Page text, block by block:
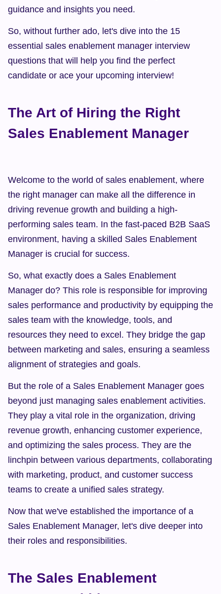
guidance and insights you need.
So, without further ado, let's dive into the 15
essential sales enablement manager interview
questions that will help you find the perfect
candidate or ace your upcoming interview!
The Art of Hiring the Right
Sales Enablement Manager
Welcome to the world of sales enablement, where
the right manager can make all the difference in
driving revenue growth and building a high-
performing sales team. In the fast-paced B2B SaaS
environment, having a skilled Sales Enablement
Manager is crucial for success.
So, what exactly does a Sales Enablement
Manager do? This role is responsible for improving
sales performance and productivity by equipping the
sales team with the knowledge, tools, and
resources they need to excel. They bridge the gap
between marketing and sales, ensuring a seamless
alignment of strategies and goals.
But the role of a Sales Enablement Manager goes
beyond just managing sales enablement activities.
They play a vital role in the organization, driving
revenue growth, enhancing customer experience,
and optimizing the sales process. They are the
linchpin between various departments, collaborating
with marketing, product, and customer success
teams to create a unified sales strategy.
Now that we've established the importance of a
Sales Enablement Manager, let's dive deeper into
their roles and responsibilities.
The Sales Enablement